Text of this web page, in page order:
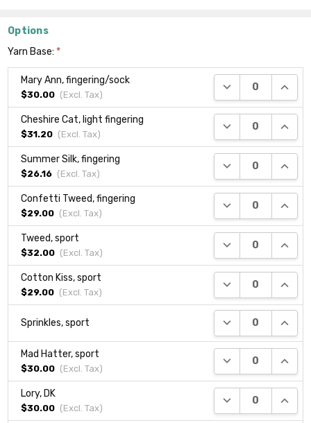
Options
Yarn Base: *
Mary Ann, fingering/sock
$30.00 (Excl. Tax)
DECREASE
Cheshire Cat, light fingering
$31.20 (Excl. Tax)
DECREASE
Summer Silk, fingering
$26.16 (Excl. Tax)
DECREASE
Confetti Tweed, fingering
$29.00 (Excl. Tax)
DECREASE
Tweed, sport
$32.00 (Excl. Tax)
DECREASE
Cotton Kiss, sport
$29.00 (Excl. Tax)
DECREASE
Sprinkles, sport DECREASE
Mad Hatter, sport
$30.00 (Excl. Tax)
DECREASE
Lory, DK
$30.00 (Excl. Tax)
DECREASE